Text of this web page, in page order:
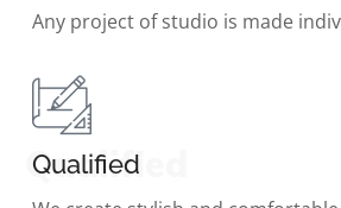
Any project of studio is made
Qualified
Qualified